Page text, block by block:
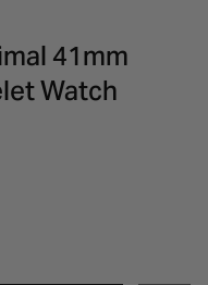
41mm
Watch